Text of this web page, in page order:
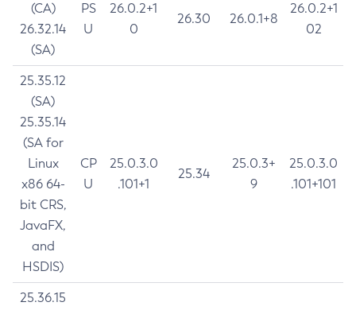
(CA)
26.32.14
(SA)
PS
U
26.0.2+1
0
26.30 26.0.1+8
26.0.2+1
02
25.35.12
(SA)
25.35.14
(SA for
Linux
x86 64-
bit CRS,
JavaFX,
and
HSDIS)
CP
U
25.0.3.0
.101+1
25.34
25.0.3+
9
25.0.3.0
.101+101
25.36.15